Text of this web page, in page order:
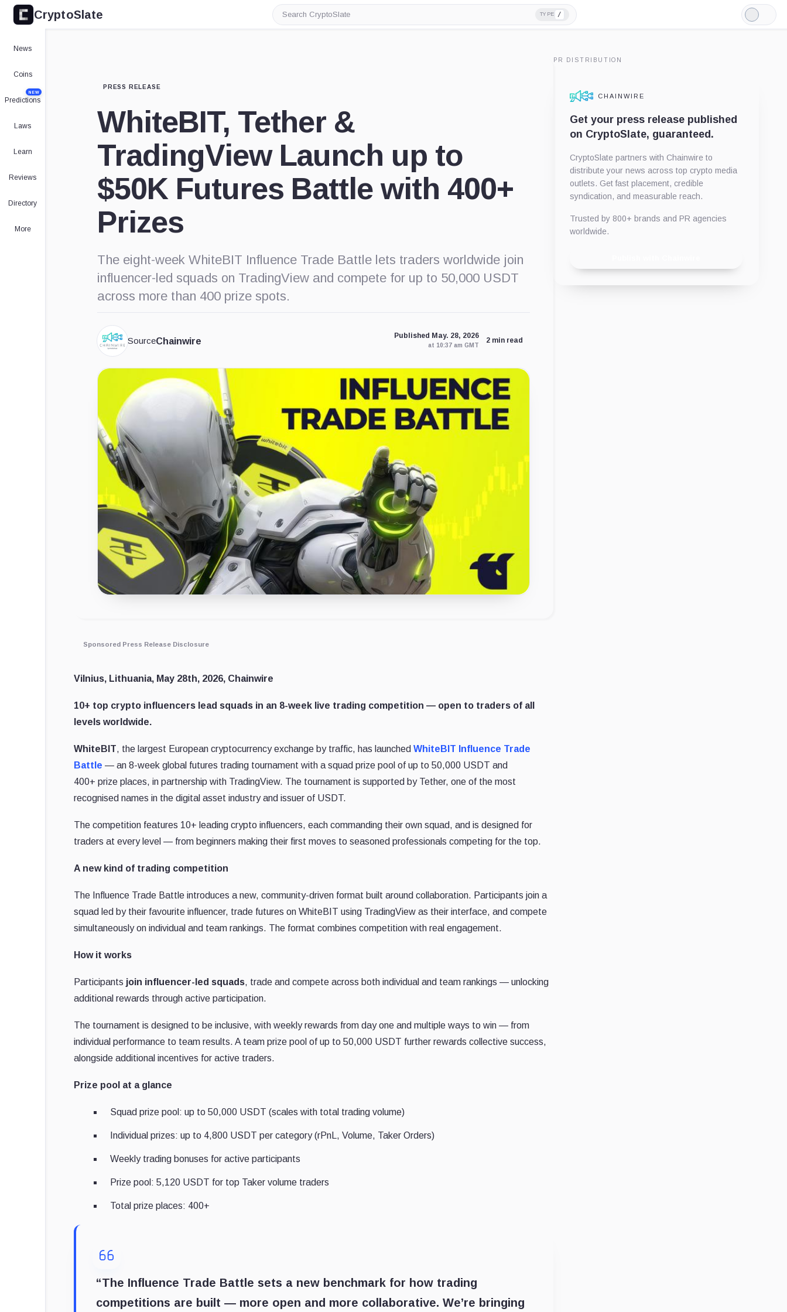
CryptoSlate
Search
CryptoSlate
TYPE /
Light
Mode
News
Coins
Predictions
NEW
Laws
Learn
Reviews
Directory
More
PRESS RELEASE
WhiteBIT, Tether &
TradingView Launch up to
$50K Futures Battle with 400+
Prizes
The eight-week WhiteBIT Influence Trade Battle lets traders worldwide join
influencer-led squads on TradingView and compete for up to 50,000 USDT
across more than 400 prize spots.
SourceChainwire
Published May. 28, 2026
at 10:37 am GMT
2 min read
Sponsored Press Release Disclosure
Vilnius, Lithuania, May 28th, 2026, Chainwire
10+ top crypto influencers lead squads in an 8-week live trading competition — open to traders of all
levels worldwide.
WhiteBIT, the largest European cryptocurrency exchange by traffic, has launched WhiteBIT Influence Trade
Battle — an 8-week global futures trading tournament with a squad prize pool of up to 50,000 USDT and
400+ prize places, in partnership with TradingView. The tournament is supported by Tether, one of the most
recognised names in the digital asset industry and issuer of USDT.
The competition features 10+ leading crypto influencers, each commanding their own squad, and is designed for
traders at every level — from beginners making their first moves to seasoned professionals competing for the top.
A new kind of trading competition
The Influence Trade Battle introduces a new, community-driven format built around collaboration. Participants join a
squad led by their favourite influencer, trade futures on WhiteBIT using TradingView as their interface, and compete
simultaneously on individual and team rankings. The format combines competition with real engagement.
How it works
Participants join influencer-led squads, trade and compete across both individual and team rankings — unlocking
additional rewards through active participation.
The tournament is designed to be inclusive, with weekly rewards from day one and multiple ways to win — from
individual performance to team results. A team prize pool of up to 50,000 USDT further rewards collective success,
alongside additional incentives for active traders.
Prize pool at a glance
Squad prize pool: up to 50,000 USDT (scales with total trading volume)
Individual prizes: up to 4,800 USDT per category (rPnL, Volume, Taker Orders)
Weekly trading bonuses for active participants
Prize pool: 5,120 USDT for top Taker volume traders
Total prize places: 400+
“The Influence Trade Battle sets a new benchmark for how trading
competitions are built — more open and more collaborative. We’re bringing
PR DISTRIBUTION
CHAINWIRE
Get your press release published
on CryptoSlate, guaranteed.
CryptoSlate partners with Chainwire to
distribute your news across top crypto media
outlets. Get fast placement, credible
syndication, and measurable reach.
Trusted by 800+ brands and PR agencies
worldwide.